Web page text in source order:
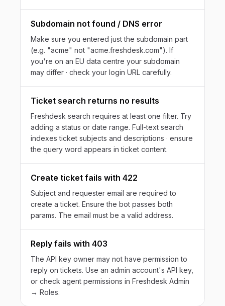
Subdomain not found / DNS error
Make sure you entered just the subdomain part
(e.g. "acme" not "acme.freshdesk.com"). If
you're on an EU data centre your subdomain
may differ · check your login URL carefully.
Ticket search returns no results
Freshdesk search requires at least one filter. Try
adding a status or date range. Full-text search
indexes ticket subjects and descriptions · ensure
the query word appears in ticket content.
Create ticket fails with 422
Subject and requester email are required to
create a ticket. Ensure the bot passes both
params. The email must be a valid address.
Reply fails with 403
The API key owner may not have permission to
reply on tickets. Use an admin account's API key,
or check agent permissions in Freshdesk Admin
→ Roles.